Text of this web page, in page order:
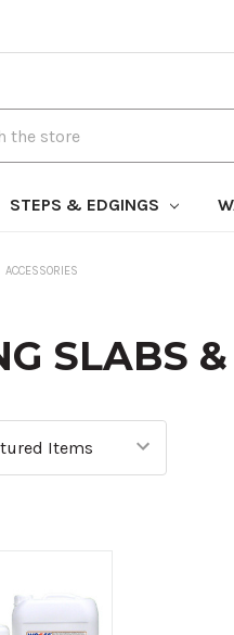
STEPS & EDGINGS
ACCESSORIES
SLABS